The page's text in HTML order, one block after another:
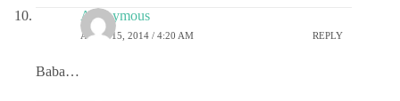
Anonymous
APRIL 15, 2014 / 4:20 AM REPLY
Baba…